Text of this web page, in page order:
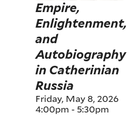
Empire,
Enlightenment,
and
Autobiography
in Catherinian
Russia
Friday, May 8, 2026
4:00pm - 5:30pm